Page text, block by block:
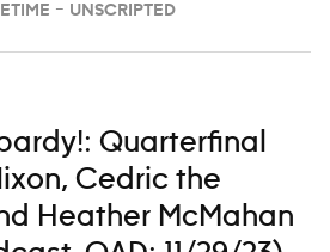
– UNSCRIPTED
Quarterfinal
Cedric the
Heather McMahan